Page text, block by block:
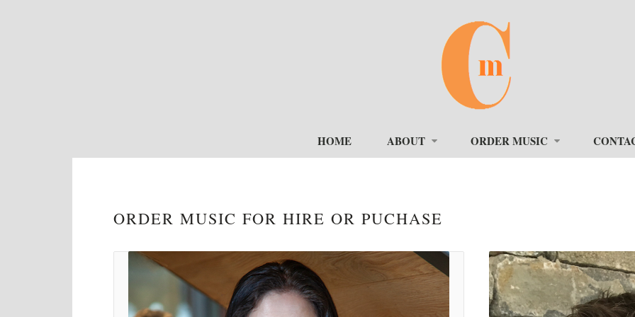
HOME ABOUT ORDER MUSIC
ORDER MUSIC FOR HIRE OR PUCHASE